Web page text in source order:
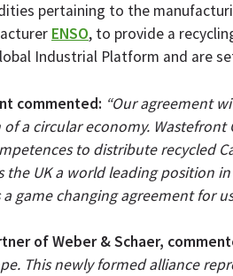
pertaining to the
ENSO, to provide a
Industrial Platform and are
commented: “Our agreement
of a circular economy.
to distribute recycled
UK a world leading position
game changing agreement for
of Weber & Schaer,
This newly formed alliance